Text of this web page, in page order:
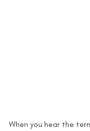
When you hear the